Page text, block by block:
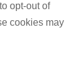
opt-out of
cookies may